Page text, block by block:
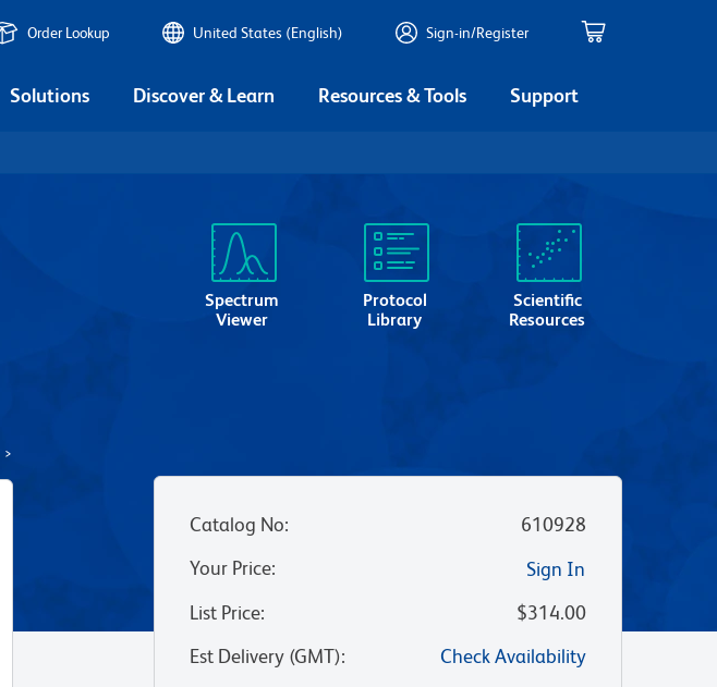
Order Lookup United States (English) Sign-in/Register
Solutions Discover & Learn Resources & Tools Support
Spectrum
Viewer
Protocol
Library
Scientific
Resources
Catalog No:
610928
Your Price:
Sign In
List Price:
$314.00
Est Delivery (GMT):
Check Availability